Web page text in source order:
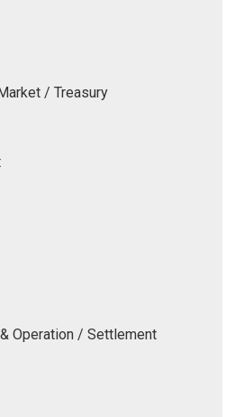
/ Treasury
Operation / Settlement